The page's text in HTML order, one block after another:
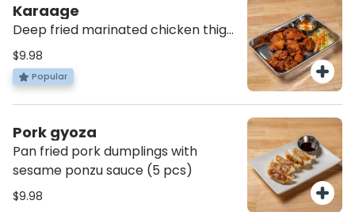
Karaage
Deep fried marinated chicken thigh
with spicy mayonnaise
$9.98
Popular
Pork gyoza
Pan fried pork dumplings with
sesame ponzu sauce (5 pcs)
$9.98